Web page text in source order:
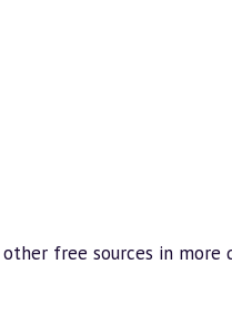
free sources in more